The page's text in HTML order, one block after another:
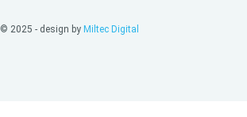
© 2025 - design by Miltec Digital